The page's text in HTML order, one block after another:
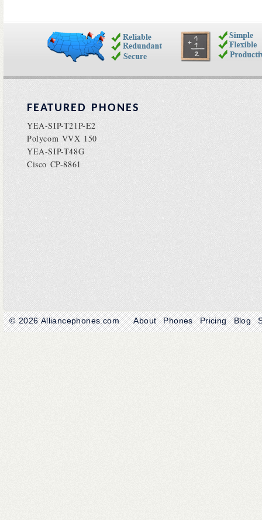
FEATURED PHONES
YEA-SIP-T21P-E2
Polycom VVX 150
YEA-SIP-T48G
Cisco CP-8861
© 2026Alliancephones.com About Phones Pricing Blog